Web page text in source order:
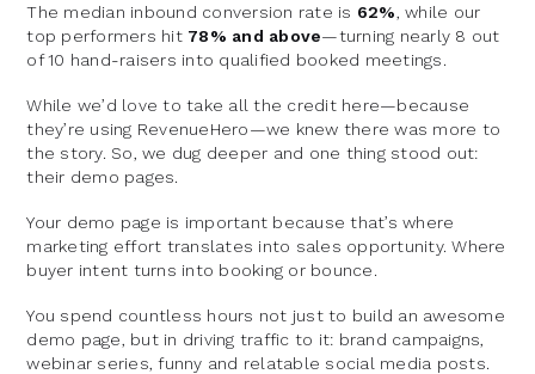
The median inbound conversion rate is 62%, while our
top performers hit 78% and above—turning nearly 8 out
of 10 hand-raisers into qualified booked meetings.
While we’d love to take all the credit here—because
they’re using RevenueHero—we knew there was more to
the story. So, we dug deeper and one thing stood out:
their demo pages.
Your demo page is important because that’s where
marketing effort translates into sales opportunity. Where
buyer intent turns into booking or bounce.
You spend countless hours not just to build an awesome
demo page, but in driving traffic to it: brand campaigns,
webinar series, funny and relatable social media posts.